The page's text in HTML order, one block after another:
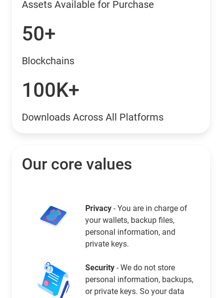
Assets Available for Purchase
50+
Blockchains
100K+
Downloads Across All Platforms
Our core values
Privacy - You are in charge of
your wallets, backup files,
personal information, and
private keys.
Security - We do not store
personal information, backups,
or private keys. So your data